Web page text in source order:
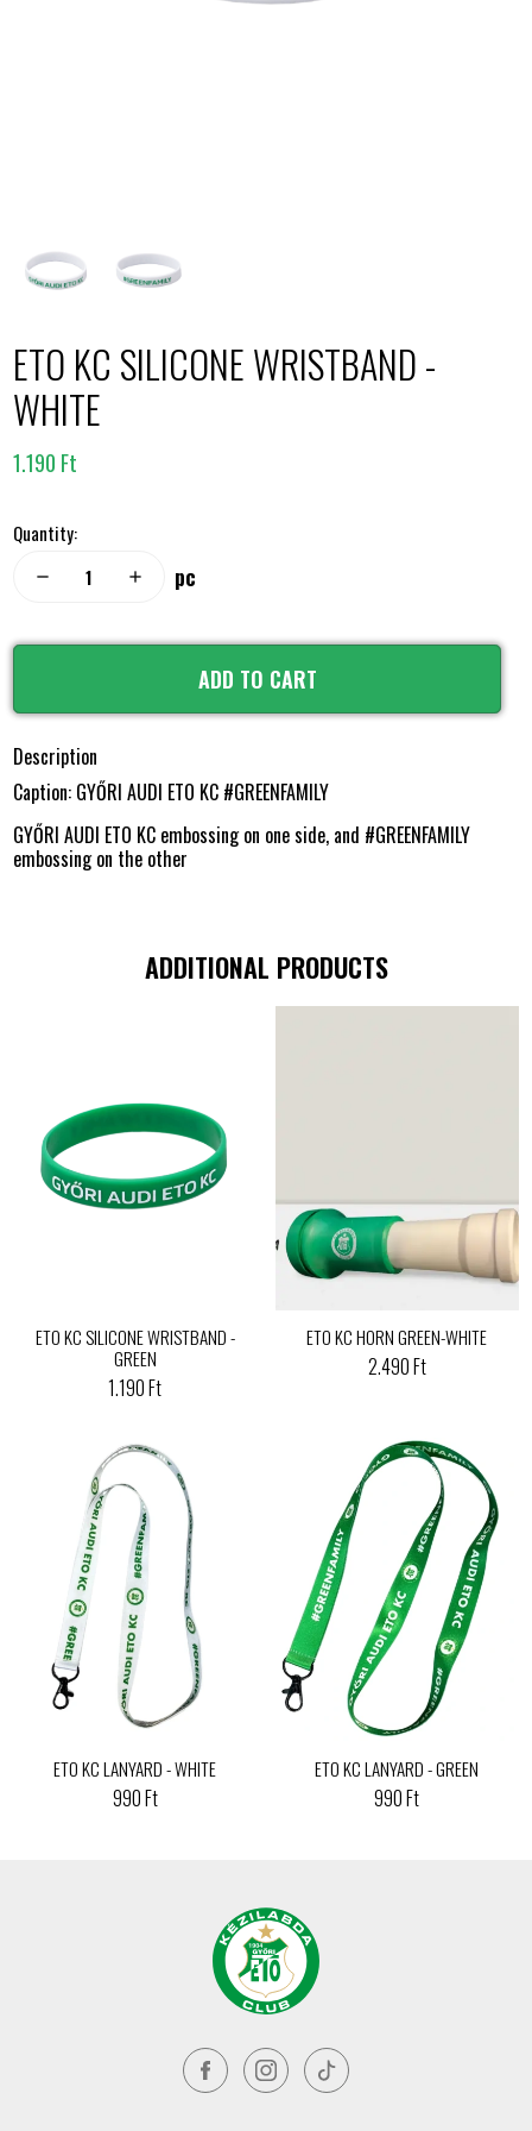
ETO KC SILICONE WRISTBAND -
WHITE
1.190 Ft
Quantity:
remove add pc
ADD TO CART
Description
Caption: GYŐRI AUDI ETO KC #GREENFAMILY
GYŐRI AUDI ETO KC embossing on one side, and #GREENFAMILY
embossing on the other
ADDITIONAL PRODUCTS
ETO KC SILICONE WRISTBAND -
GREEN
1.190 Ft
ETO KC HORN GREEN-WHITE
2.490 Ft
ETO KC LANYARD - WHITE
990 Ft
ETO KC LANYARD - GREEN
990 Ft